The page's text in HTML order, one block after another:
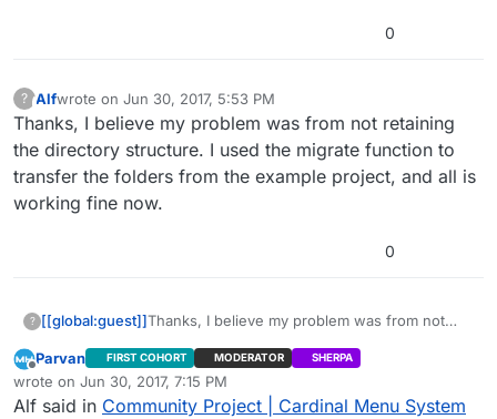
0
? This user is from outside of this forum
Alfwrote on Jun 30, 2017, 5:53 PM
last edited by
Thanks, I believe my problem was from not retaining
the directory structure. I used the migrate function to
transfer the folders from the example project, and all is
working fine now.
0
? [[global:guest]]Thanks, I believe my problem was from not
migrate function to transfer the folders from
the example project, and all is working fine
now.
Offline
Parvan FIRST COHORT MODERATOR SHERPA
wrote on Jun 30, 2017, 7:15 PM
last edited by
Alf said in Community Project | Cardinal Menu System